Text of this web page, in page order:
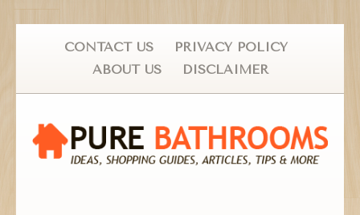
CONTACT US
PRIVACY POLICY
ABOUT US
DISCLAIMER